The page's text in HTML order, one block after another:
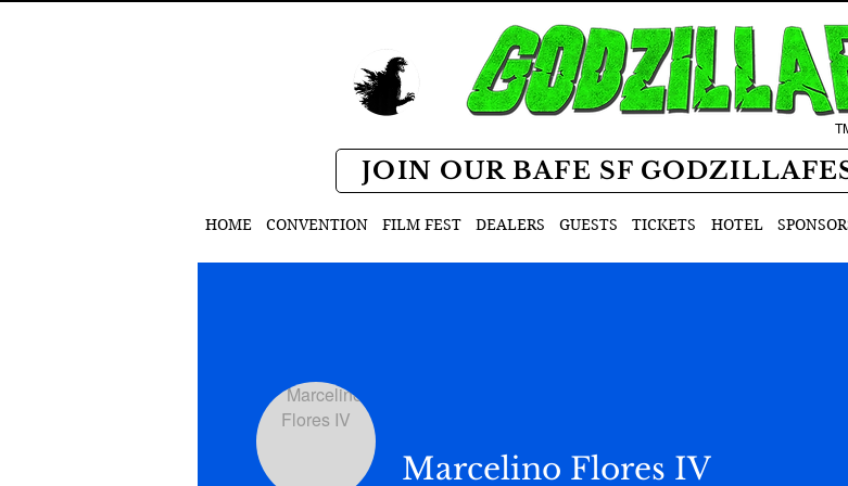
JOIN OUR BAFE SF
HOME CONVENTION FILM FEST DEALERS GUESTS TICKETS HOTEL
Marcelino Flores IV